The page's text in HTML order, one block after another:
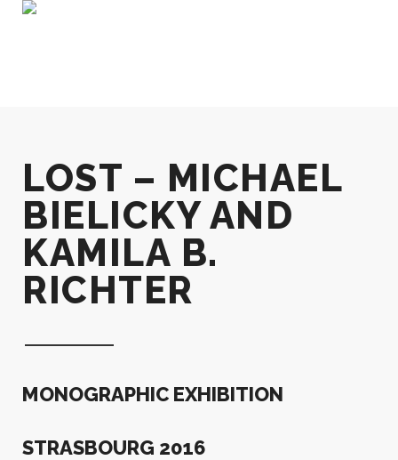
LOST – MICHAEL
BIELICKY AND
KAMILA B.
RICHTER
MONOGRAPHIC EXHIBITION
STRASBOURG 2016